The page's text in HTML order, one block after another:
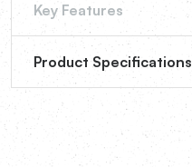
Key Features
Product Specifications